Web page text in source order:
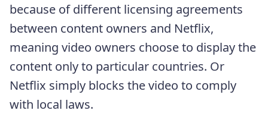
because of different licensing agreements
between content owners and Netflix,
meaning video owners choose to display the
content only to particular countries. Or
Netflix simply blocks the video to comply
with local laws.